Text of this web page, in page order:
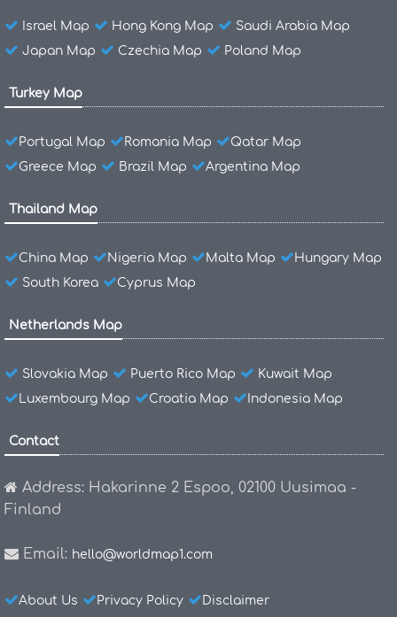
Israel Map Hong Kong Map
Saudi Arabia Map
Japan Map
Czechia Map Poland Map
Turkey Map
Portugal Map Romania Map
Qatar Map
Greece Map
Brazil Map Argentina Map
Thailand Map
China Map Nigeria Map Malta Map
Hungary Map
South Korea
Cyprus Map
Netherlands Map
Slovakia Map Puerto Rico Map
Kuwait Map
Luxembourg Map
Croatia Map Indonesia Map
Contact
Address: Hakarinne 2 Espoo, 02100 Uusimaa -
Finland
Email: hello@worldmap1.com
About Us Privacy Policy Disclaimer